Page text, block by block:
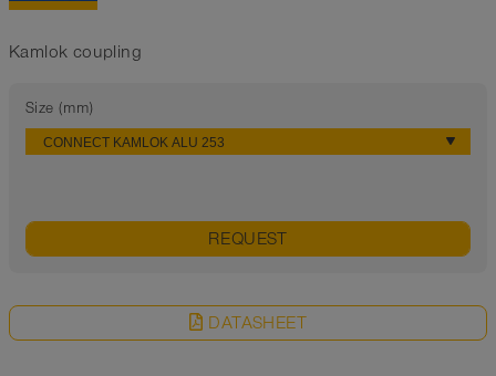
Kamlok coupling
Size (mm)
REQUEST
DATASHEET